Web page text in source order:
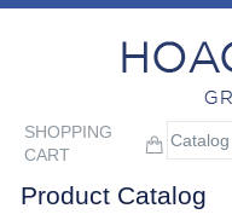
SHOPPING
CART
Product Catalog